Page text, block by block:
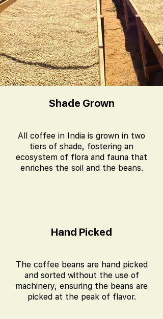
Shade Grown
All coffee in India is grown in two
tiers of shade, fostering an
ecosystem of flora and fauna that
enriches the soil and the beans.
Hand Picked
The coffee beans are hand picked
and sorted without the use of
machinery, ensuring the beans are
picked at the peak of flavor.